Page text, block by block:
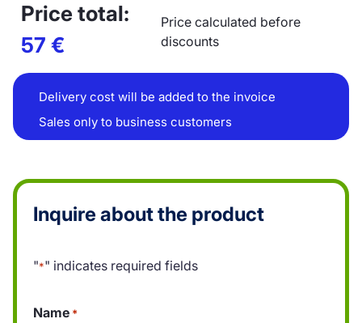
Price total:
57 €
Price calculated before
discounts
Delivery cost will be added to the invoice
Sales only to business customers
Inquire about the product
"*" indicates required fields
Name *